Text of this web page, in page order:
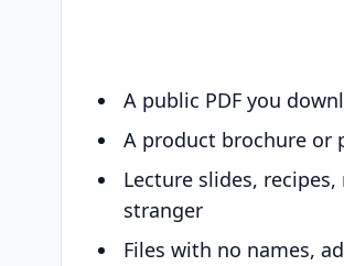
A public PDF you
A product brochure or
Lecture slides,
stranger
Files with no names,